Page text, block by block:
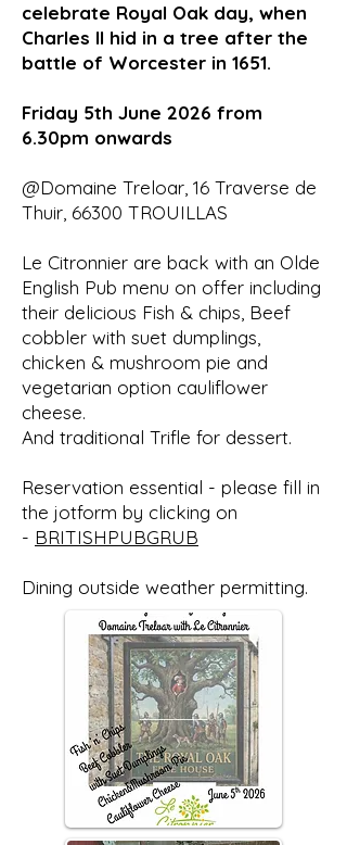
celebrate Royal Oak day, when
Charles II hid in a tree after the
battle of Worcester in 1651.
Friday 5th June 2026 from
6.30pm onwards
@Domaine Treloar, 16 Traverse de
Thuir, 66300 TROUILLAS
Le Citronnier are back with an Olde
English Pub menu on offer including
their delicious Fish & chips, Beef
cobbler with suet dumplings,
chicken & mushroom pie and
vegetarian option cauliflower
cheese.
And traditional Trifle for dessert.
Reservation essential - please fill in
the jotform by clicking on
- BRITISHPUBGRUB
Dining outside weather permitting.